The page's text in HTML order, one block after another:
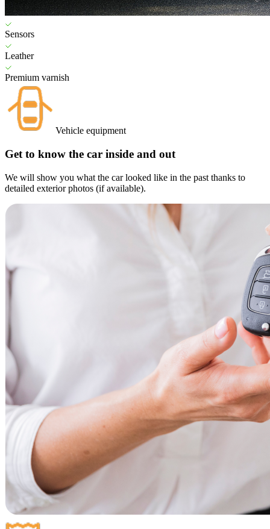
Sensors
Leather
Premium varnish
Vehicle equipment
Get to know the car inside and out
We will show you what the car looked like in the past thanks to
detailed exterior photos (if available).